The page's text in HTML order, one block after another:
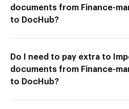
documents from Finance-
to DocHub?
Do I need to pay extra to
documents from Finance-
to DocHub?